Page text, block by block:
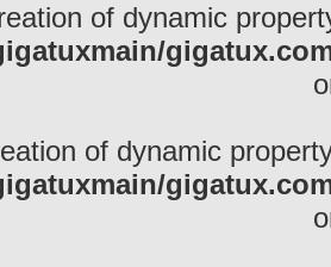
of dynamic
of dynamic